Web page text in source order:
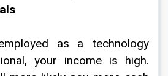
as a technology
your income is high.